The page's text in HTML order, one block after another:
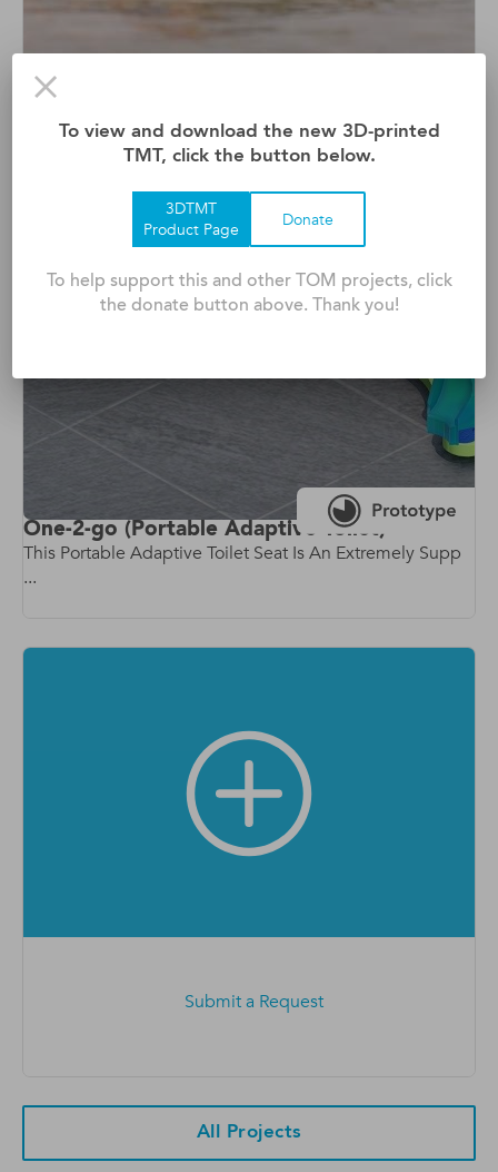
Waveability Is A Modified Surfboard That Empowers
One-2-go (Portable Adaptive Toilet)
This Portable Adaptive Toilet Seat Is An Extremely Supp
...
Submit a Request
All Projects
To view and download the new 3D-printed
TMT, click the button below.
3DTMT
Product Page
Donate
To help support this and other TOM projects, click
the donate button above. Thank you!